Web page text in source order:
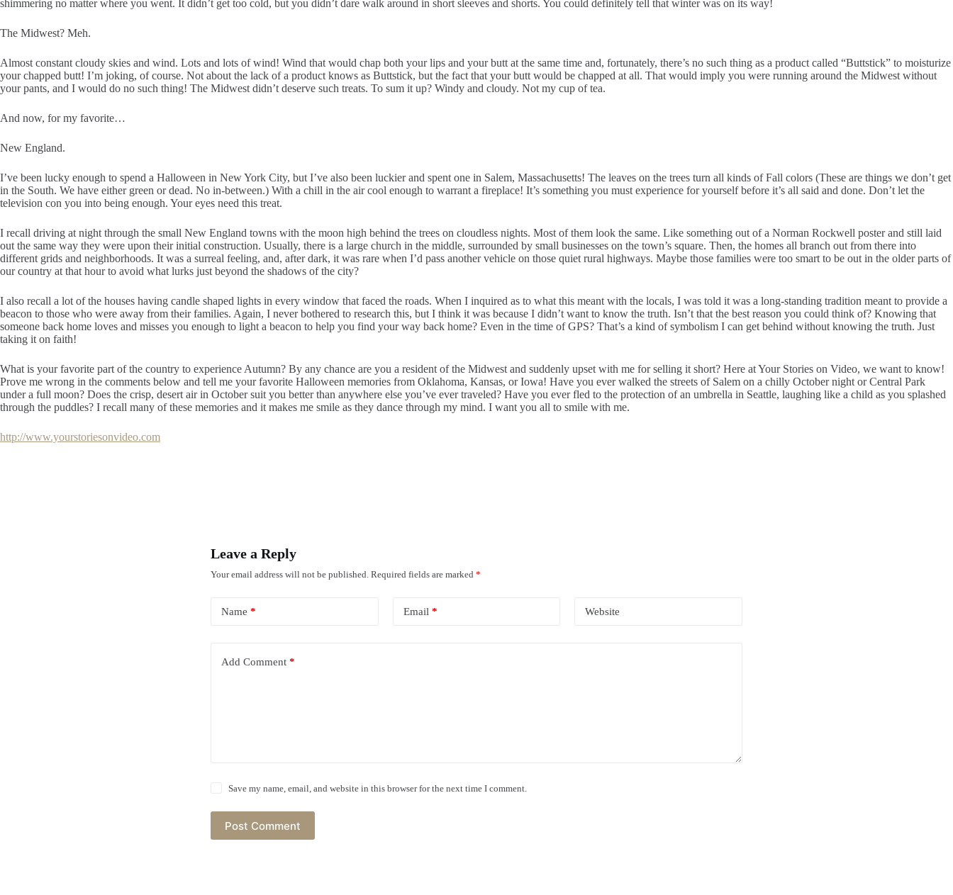
shimmering no matter where you went. It didn’t get too cold, but you didn’t dare walk around in short sleeves and shorts. You could definitely tell that winter was on its way!
The Midwest? Meh.
Almost constant cloudy skies and wind. Lots and lots of wind! Wind that would chap both your lips and your butt at the same time and, fortunately, there’s no such thing as a product called “Buttstick” to moisturize
your chapped butt! I’m joking, of course. Not about the lack of a product knows as Buttstick, but the fact that your butt would be chapped at all. That would imply you were running around the Midwest without
your pants, and I would do no such thing! The Midwest didn’t deserve such treats. To sum it up? Windy and cloudy. Not my cup of tea.
And now, for my favorite…
New England.
I’ve been lucky enough to spend a Halloween in New York City, but I’ve also been luckier and spent one in Salem, Massachusetts! The leaves on the trees turn all kinds of Fall colors (These are things we don’t get
in the South. We have either green or dead. No in-between.) With a chill in the air cool enough to warrant a fireplace! It’s something you must experience for yourself before it’s all said and done. Don’t let the
television con you into being enough. Your eyes need this treat.
I recall driving at night through the small New England towns with the moon high behind the trees on cloudless nights. Most of them look the same. Like something out of a Norman Rockwell poster and still laid
out the same way they were upon their initial construction. Usually, there is a large church in the middle, surrounded by small businesses on the town’s square. Then, the homes all branch out from there into
different grids and neighborhoods. It was a surreal feeling, and, after dark, it was rare when I’d pass another vehicle on those quiet rural highways. Maybe those families were too smart to be out in the older parts of
our country at that hour to avoid what lurks just beyond the shadows of the city?
I also recall a lot of the houses having candle shaped lights in every window that faced the roads. When I inquired as to what this meant with the locals, I was told it was a long-standing tradition meant to provide a
beacon to those who were away from their families. Again, I never bothered to research this, but I think it was because I didn’t want to know the truth. Isn’t that the best reason you could think of? Knowing that
someone back home loves and misses you enough to light a beacon to help you find your way back home? Even in the time of GPS? That’s a kind of symbolism I can get behind without knowing the truth. Just
taking it on faith!
What is your favorite part of the country to experience Autumn? By any chance are you a resident of the Midwest and suddenly upset with me for selling it short? Here at Your Stories on Video, we want to know!
Prove me wrong in the comments below and tell me your favorite Halloween memories from Oklahoma, Kansas, or Iowa! Have you ever walked the streets of Salem on a chilly October night or Central Park
under a full moon? Does the crisp, desert air in October suit you better than anywhere else you’ve ever traveled? Have you ever fled to the protection of an umbrella in Seattle, laughing like a child as you splashed
through the puddles? I recall many of these memories and it makes me smile as they dance through my mind. I want you all to smile with me.
http://www.yourstoriesonvideo.com
Leave a Reply
Your email address will not be published. Required fields are marked *
Name * Email * Website
Add Comment *
Save my name, email, and website in this browser for the next time I comment.
Post Comment